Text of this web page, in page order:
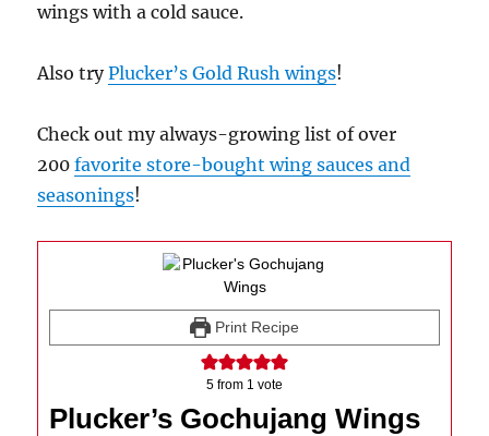
wings with a cold sauce.
Also tryPlucker’s Gold Rush wings!
Check out my always-growing list of over
200favorite store-bought wing sauces and
seasonings!
Print Recipe
5 from 1 vote
Plucker’s Gochujang Wings